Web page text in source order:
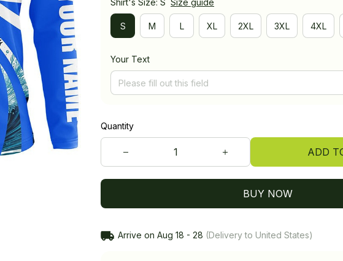
Shirt's Size: S Size guide
S M L XL 2XL 3XL 4XL
Your Text
Quantity
ADD
BUY NOW
Arrive on Aug 18 - 28 (Delivery to United States)